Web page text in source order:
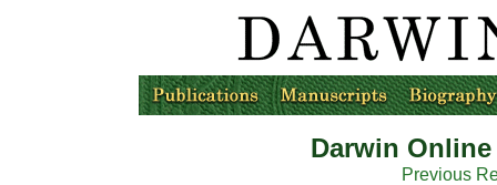
Darwin
Previous